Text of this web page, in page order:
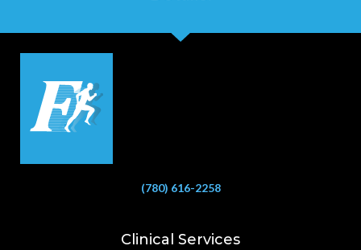
(780) 616-2258
Clinical Services